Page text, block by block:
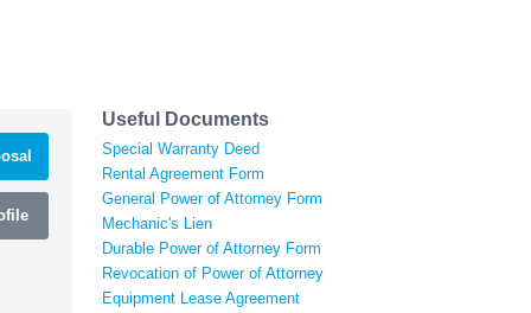
Useful Documents
Special Warranty Deed
Rental Agreement Form
General Power of Attorney Form
Mechanic's Lien
Durable Power of Attorney Form
Revocation of Power of Attorney
Equipment Lease Agreement